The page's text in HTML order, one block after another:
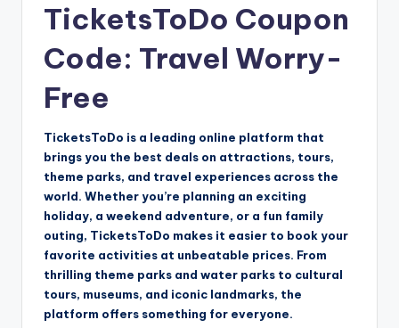
TicketsToDo Coupon
Code: Travel Worry-
Free
TicketsToDo is a leading online platform that
brings you the best deals on attractions, tours,
theme parks, and travel experiences across the
world. Whether you’re planning an exciting
holiday, a weekend adventure, or a fun family
outing, TicketsToDo makes it easier to book your
favorite activities at unbeatable prices. From
thrilling theme parks and water parks to cultural
tours, museums, and iconic landmarks, the
platform offers something for everyone.